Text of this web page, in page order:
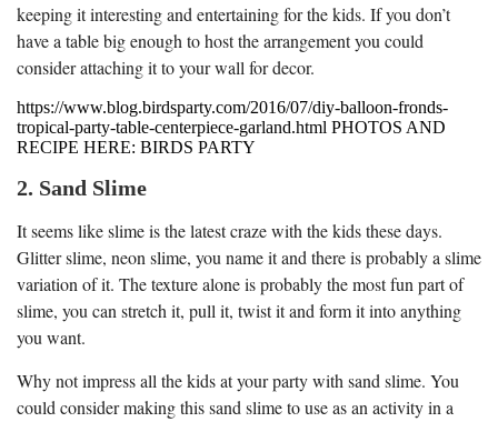
keeping it interesting and entertaining for the kids. If you don’t
have a table big enough to host the arrangement you could
consider attaching it to your wall for decor.
https://www.blog.birdsparty.com/2016/07/diy-balloon-fronds-
tropical-party-table-centerpiece-garland.html PHOTOS AND
RECIPE HERE: BIRDS PARTY
2. Sand Slime
It seems like slime is the latest craze with the kids these days.
Glitter slime, neon slime, you name it and there is probably a slime
variation of it. The texture alone is probably the most fun part of
slime, you can stretch it, pull it, twist it and form it into anything
you want.
Why not impress all the kids at your party with sand slime. You
could consider making this sand slime to use as an activity in a